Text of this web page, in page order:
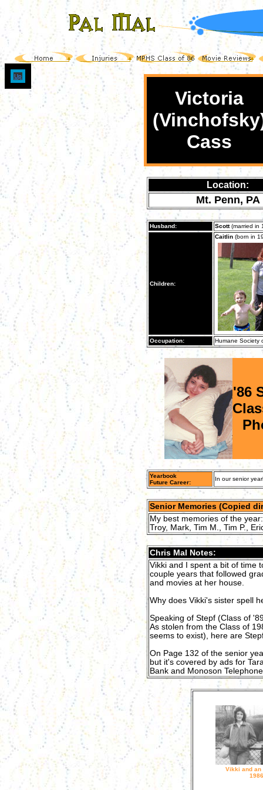
Up
Victoria
Cass
Location:
Mt. Penn, PA
Husband: Scott(married in
Children:
Caitlin(born in
Occupation: Humane Society
'86
Yearbook
Future Career:
In our senior
Senior Memories (Copied
My best memories of the
Troy, Mark, Tim M., Tim P.,
Chris Mal Notes:
Vikki and I spent a bit of time
couple years that followed
and movies at her house.
Why does Vikki's sister spell
Speaking of Stepf (Class of
As stolen from the Class of
seems to exist), here are
On Page 132 of the senior
but it's covered by ads for
Bank and Monoson
Vikki and an
1986